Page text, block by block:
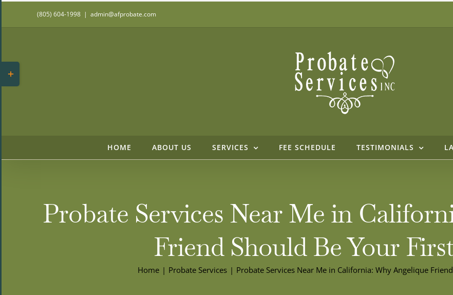
(805) 604-1998 | admin@afprobate.com
HOME ABOUT US SERVICES FEE SCHEDULE TESTIMONIALS
Probate Services Near Me in
Friend Should Be Your
Home Probate Services Probate Services Near Me in California: Why Angelique
Sliding